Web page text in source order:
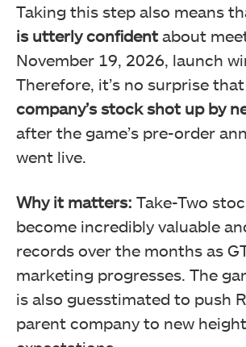
Taking this step also means
is utterly confident about
November 19, 2026, launch
Therefore, it’s no surprise
company’s stock shot up by
after the game’s pre-order
went live.
Why it matters: Take-Two
become incredibly valuable
records over the months as
marketing progresses. The
is also guesstimated to push
parent company to new